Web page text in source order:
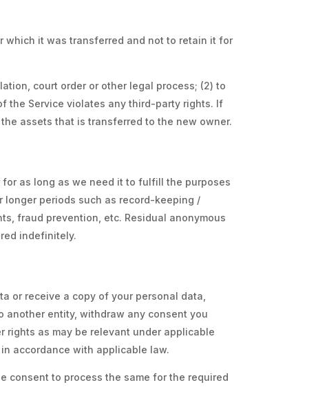
which it was transferred and not to retain it for
court order or other legal process; (2) to
the Service violates any third-party rights. If
assets that is transferred to the new owner.
as long as we need it to fulfill the purposes
periods such as record-keeping /
fraud prevention, etc. Residual anonymous
indefinitely.
or receive a copy of your personal data,
another entity, withdraw any consent you
rights as may be relevant under applicable
accordance with applicable law.
consent to process the same for the required